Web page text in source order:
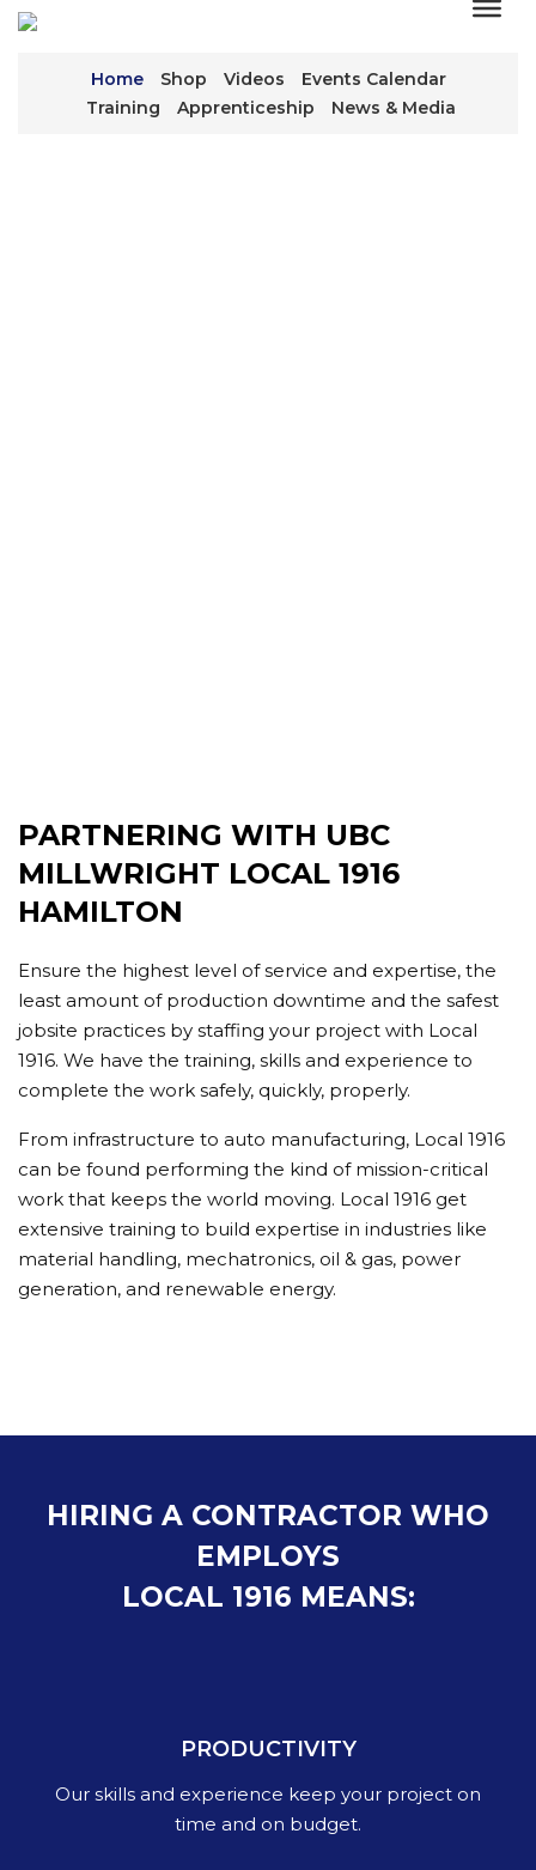
Home Shop Videos
Events Calendar
Training
Apprenticeship News & Media
PARTNERING WITH UBC
MILLWRIGHT LOCAL 1916
HAMILTON
Ensure the highest level of service and expertise, the
least amount of production downtime and the safest
jobsite practices by staffing your project with Local
1916. We have the training, skills and experience to
complete the work safely, quickly, properly.
From infrastructure to auto manufacturing, Local 1916
can be found performing the kind of mission-critical
work that keeps the world moving. Local 1916 get
extensive training to build expertise in industries like
material handling, mechatronics, oil & gas, power
generation, and renewable energy.
HIRING A CONTRACTOR WHO
EMPLOYS
LOCAL 1916 MEANS:
PRODUCTIVITY
Our skills and experience keep your project on
time and on budget.